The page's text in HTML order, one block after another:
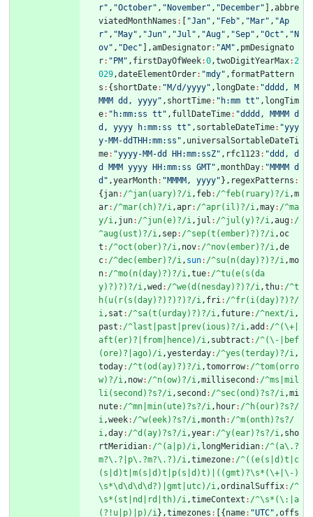
r" , "October" , "November" , "December" ] ,abbre
viatedMonthNames : [ "Jan" , "Feb" , "Mar" , "Ap
r" , "May" , "Jun" , "Jul" , "Aug" , "Sep" , "Oct" , "N
ov" , "Dec" ] ,amDesignator: "AM" , pmDesignato
r: "PM" , firstDayOfWeek:0 ,twoDigitYearMax: 2
029 ,dateElementOrder: "mdy" , formatPattern
s : {shortDate: "M/d/yyyy" , longDate: "dddd, M
MMM dd, yyyy" , shortTime: "h:mm tt" , longTim
e: "h:mm:ss tt" , fullDateTime: "dddd, MMMM d
d, yyyy h:mm:ss tt" , sortableDateTime: "yyy
y-MM-ddTHH:mm:ss" , universalSortableDateTi
me: "yyyy-MM-dd HH:mm:ssZ" , rfc1123: "ddd, d
d MMM yyyy HH:mm:ss GMT" ,monthDay: "MMMM d
d" ,yearMonth: "MMMM, yyyy"} , regexPatterns :
{jan: /^jan(uary)?/i , feb: /^feb(ruary)?/i ,m
ar: /^mar(ch)?/i ,apr: /^apr(il)?/i ,may: /^ma
y/i , jun: /^jun(e)?/i , jul : /^jul(y)?/i ,aug: /
^aug(ust)?/i , sep: /^sep(t(ember)?)?/i ,oc
t : /^oct(ober)?/i , nov: /^nov(ember)?/i ,de
c: /^dec(ember)?/i , sun: /^su(n(day)?)?/i ,mo
n: /^mo(n(day)?)?/i ,tue: /^tu(e(s(da
y)?)?)?/i ,wed : /^we(d(nesday)?)?/i ,thu: /^t
h(u(r(s(day)?)?)?)?/i , fri : /^fr(i(day)?)?/
i , sat : /^sa(t(urday)?)?/i , future: /^next/i ,
past : /^last|past|prev(ious)?/i ,add : /^(\+|
aft(er)?|from|hence)/i , subtract : /^(\-|bef
(ore)?|ago)/i ,yesterday: /^yes(terday)?/i ,
today: /^t(od(ay)?)?/i ,tomorrow: /^tom(orro
w)?/i , now: /^n(ow)?/i ,millisecond : /^ms|mil
li(second)?s?/i , second : /^sec(ond)?s?/i ,mi
nute: /^mn|min(ute)?s?/i , hour: /^h(our)?s?/
i ,week: /^w(eek)?s?/i ,month: /^m(onth)?s?/
i ,day: /^d(ay)?s?/i ,year: /^y(ear)?s?/i , sho
rtMeridian: /^(a|p)/i , longMeridian: /^(a\.?
m?\.?|p\.?m?\.?)/i ,timezone: /^((e(s|d)t|c
(s|d)t|m(s|d)t|p(s|d)t)|((gmt)?\s*(\+|\-)
\s*\d\d\d\d?)|gmt|utc)/i ,ordinalSuffix: /^
\s*(st|nd|rd|th)/i ,timeContext : /^\s*(\:|a
(?!u|p)|p)/i } ,timezones : [{name: "UTC" ,offs